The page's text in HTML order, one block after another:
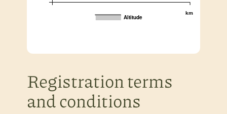
km
Altitude
Registration terms
and conditions